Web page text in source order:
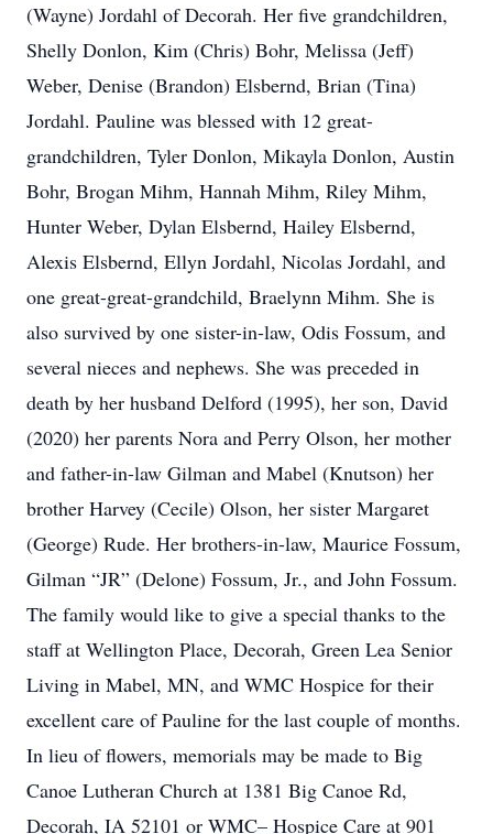
(Wayne) Jordahl of Decorah. Her five grandchildren,
Shelly Donlon, Kim (Chris) Bohr, Melissa (Jeff)
Weber, Denise (Brandon) Elsbernd, Brian (Tina)
Jordahl. Pauline was blessed with 12 great-
grandchildren, Tyler Donlon, Mikayla Donlon, Austin
Bohr, Brogan Mihm, Hannah Mihm, Riley Mihm,
Hunter Weber, Dylan Elsbernd, Hailey Elsbernd,
Alexis Elsbernd, Ellyn Jordahl, Nicolas Jordahl, and
one great-great-grandchild, Braelynn Mihm. She is
also survived by one sister-in-law, Odis Fossum, and
several nieces and nephews. She was preceded in
death by her husband Delford (1995), her son, David
(2020) her parents Nora and Perry Olson, her mother
and father-in-law Gilman and Mabel (Knutson) her
brother Harvey (Cecile) Olson, her sister Margaret
(George) Rude. Her brothers-in-law, Maurice Fossum,
Gilman “JR” (Delone) Fossum, Jr., and John Fossum.
The family would like to give a special thanks to the
staff at Wellington Place, Decorah, Green Lea Senior
Living in Mabel, MN, and WMC Hospice for their
excellent care of Pauline for the last couple of months.
In lieu of flowers, memorials may be made to Big
Canoe Lutheran Church at 1381 Big Canoe Rd,
Decorah, IA 52101 or WMC– Hospice Care at 901